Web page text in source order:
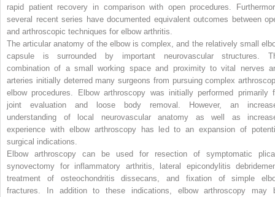
rapid patient recovery in comparison with open procedures.
several recent series have documented equivalent outcomes between
and arthroscopic techniques for elbow arthritis.
The articular anatomy of the elbow is complex, and the relatively small
capsule is surrounded by important neurovascular structures.
combination of a small working space and proximity to vital nerves
arteries initially deterred many surgeons from pursuing complex
elbow procedures. Elbow arthroscopy was initially performed primarily
joint evaluation and loose body removal. However, an
understanding of local neurovascular anatomy as well as
experience with elbow arthroscopy has led to an expansion of
surgical indications.
Elbow arthroscopy can be used for resection of symptomatic
synovectomy for inflammatory arthritis, lateral epicondylitis
treatment of osteochondritis dissecans, and fixation of simple
fractures. In addition to these indications, elbow arthroscopy may